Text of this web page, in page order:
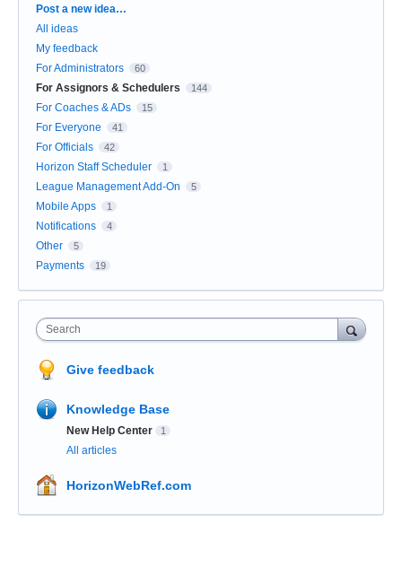
Categories
Post a new idea…
All ideas
My feedback
For Administrators
60
For Assignors & Schedulers 144
For Coaches & ADs 15
For Everyone 41
For Officials 42
Horizon Staff Scheduler 1
League Management Add-On 5
Mobile Apps 1
Notifications 4
Other 5
Payments 19
Search
Give feedback
Knowledge Base
New Help Center 1
All articles
HorizonWebRef.com